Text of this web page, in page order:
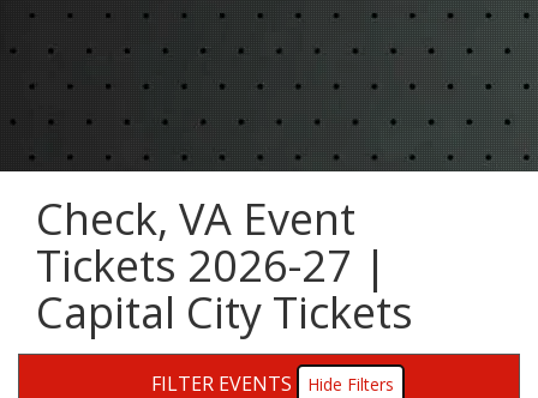
Check, VA Event
Tickets 2026-27 |
Capital City Tickets
FILTER EVENTS
Filters